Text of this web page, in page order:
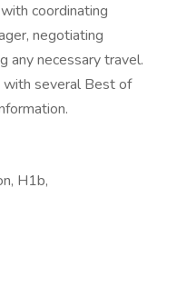
coordinating
negotiating
any necessary travel.
with several Best of
H1b,